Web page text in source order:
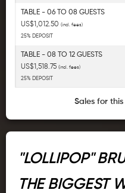
TABLE - 06 TO 08 GUESTS
US$1,012.50 (incl. fees)
25% DEPOSIT
TABLE - 08 TO 12 GUESTS
US$1,518.75 (incl. fees)
25% DEPOSIT
Sales for
"LOLLIPOP"
THE BIGGEST